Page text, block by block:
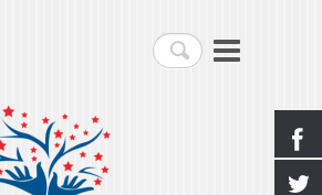
Search
Waffle
& Happiness